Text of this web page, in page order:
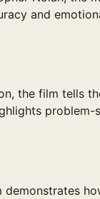
and
the film tells
problem-